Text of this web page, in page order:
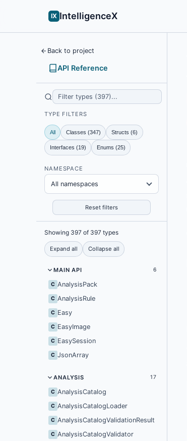
IX IntelligenceX
Back to project
API Reference
TYPE FILTERS
All Classes (347) Structs (6)
Interfaces (19) Enums (25)
NAMESPACE
All namespaces
Reset filters
Showing 397 of 397 types
Expand all Collapse all
MAIN API 6
C AnalysisPack
C AnalysisRule
C Easy
C EasyImage
C EasySession
C JsonArray
ANALYSIS 17
C AnalysisCatalog
C AnalysisCatalogLoader
C AnalysisCatalogValidationResult
C AnalysisCatalogValidator